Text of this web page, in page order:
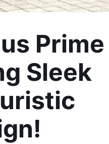
Prime
Sleek